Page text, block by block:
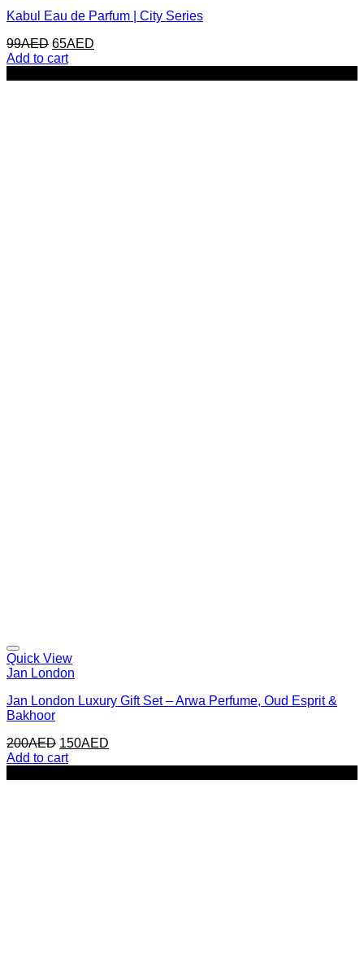
Kabul Eau de Parfum | City Series
99AED Original
price
65AED
Add to cart
Quick View
Jan London
Jan London Luxury Gift Set – Arwa Perfume, Oud Esprit &
Bakhoor
200AED Original
price
150AED
Add to cart